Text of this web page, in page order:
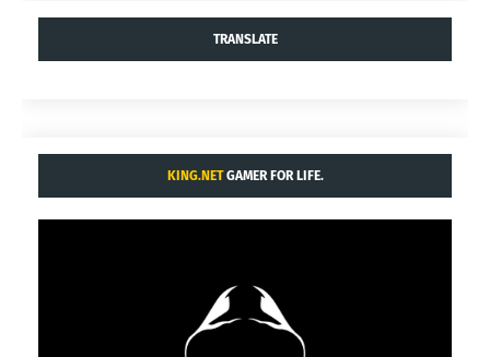
TRANSLATE
KING.NETGAMER FOR LIFE.